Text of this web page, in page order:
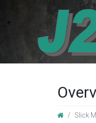
Slick